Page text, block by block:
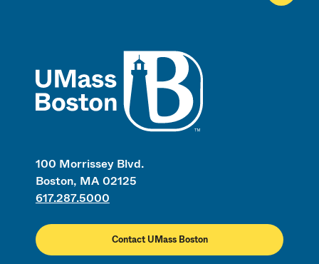
100 Morrissey Blvd.
Boston, MA 02125
617.287.5000
Contact UMass Boston